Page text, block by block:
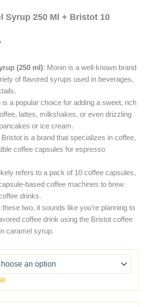
Syrup 250 Ml + Bristot 10
(250 ml): Monin is a well-known brand
of flavored syrups used in beverages,
a popular choice for adding a sweet, rich
lattes, milkshakes, or even drizzling
or ice cream.
Bristot is a brand that specializes in coffee,
coffee capsules for espresso
refers to a pack of 10 coffee capsules,
based coffee machines to brew
drinks.
these two, it sounds like you’re planning to
coffee drink using the Bristot coffee
caramel syrup.